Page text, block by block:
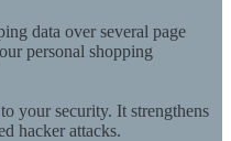
data over several page
personal shopping
your security. It strengthens
hacker attacks.